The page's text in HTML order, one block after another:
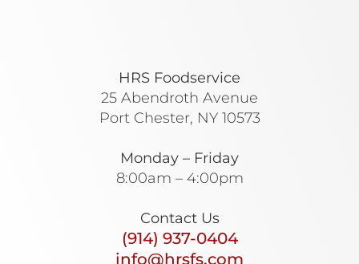
HRS Foodservice
25 Abendroth Avenue
Port Chester, NY 10573
Monday – Friday
8:00am – 4:00pm
Contact Us
(914) 937-0404
info@hrsfs.com